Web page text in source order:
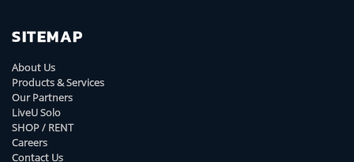
SITEMAP
About Us
Products & Services
Our Partners
LiveU Solo
SHOP / RENT
Careers
Contact Us